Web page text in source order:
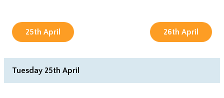
25th April 26th April
Tuesday 25th April